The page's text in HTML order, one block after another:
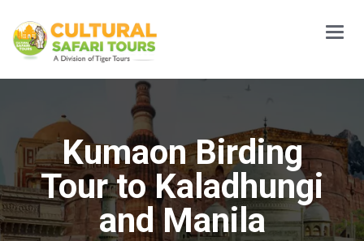
Main
Menu
Kumaon Birding
Tour to Kaladhungi
and Manila